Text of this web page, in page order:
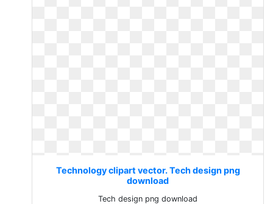
Technology clipart vector. Tech design png
download
Tech design png download